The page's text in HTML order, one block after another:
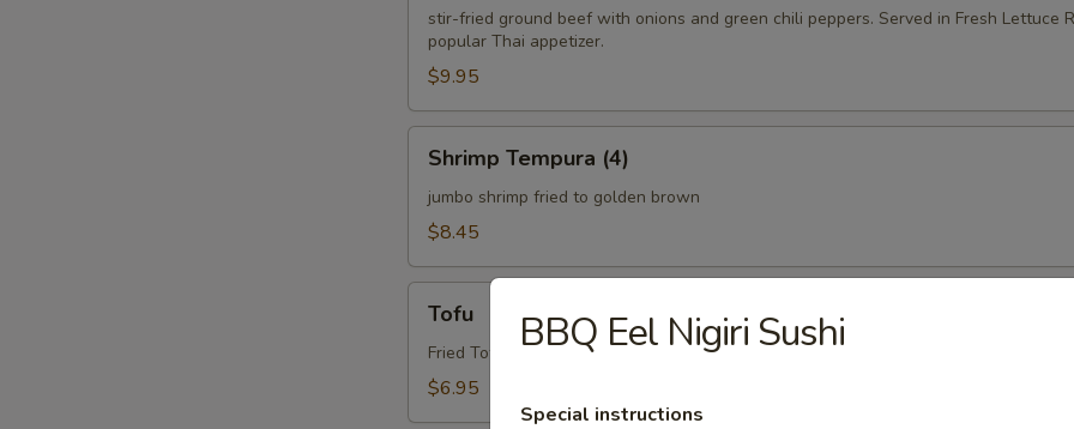
stir-fried ground beef with onions and green chili peppers. Served in Fresh Lettuce
popular Thai appetizer.
$9.95
Tempura
(4)
Shrimp Tempura (4)
jumbo shrimp fried to golden brown
$8.45
Tofu
Fried Tofu with a sweet and Sour Peanut Sauce
$6.95
BBQ Eel Nigiri Sushi
Special instructions